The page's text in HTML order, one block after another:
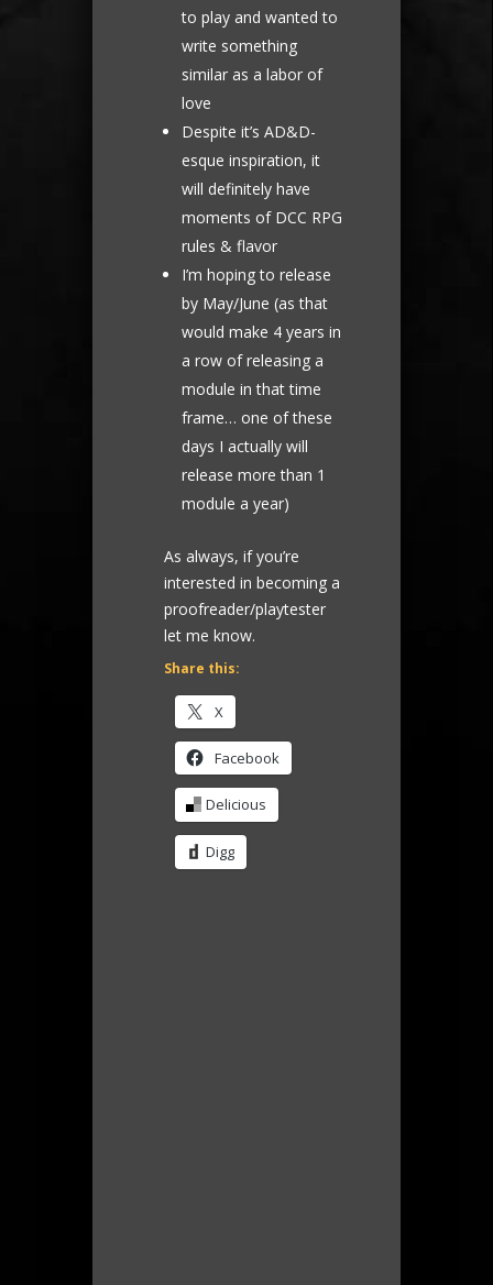
to play and wanted to
write something
similar as a labor of
love
Despite it’s AD&D-
esque inspiration, it
will definitely have
moments of DCC RPG
rules & flavor
I’m hoping to release
by May/June (as that
would make 4 years in
a row of releasing a
module in that time
frame… one of these
days I actually will
release more than 1
module a year)
As always, if you’re
interested in becoming a
proofreader/playtester
let me know.
Share this:
X
Facebook
Delicious
Digg